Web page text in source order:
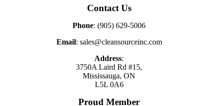
Contact Us
Phone: (905) 629-5006
Email: sales@cleansourceinc.com
Address:
3750A Laird Rd #15,
Mississauga, ON
L5L 0A6
Proud Member